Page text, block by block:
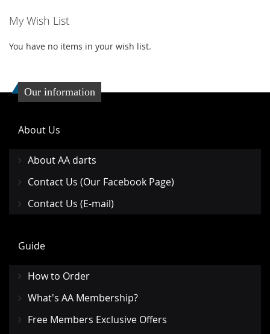
My Wish List
You have no items in your wish list.
Our information
About Us
About AA darts
Contact Us (Our Facebook Page)
Contact Us (E-mail)
Guide
How to Order
What's AA Membership?
Free Members Exclusive Offers